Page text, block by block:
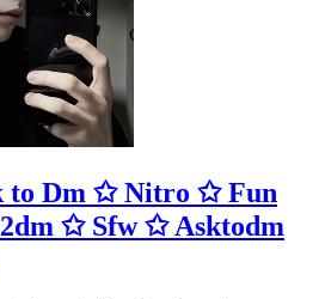
to Dm ✩ Nitro ✩ Fun
✩ Sfw ✩ Asktodm